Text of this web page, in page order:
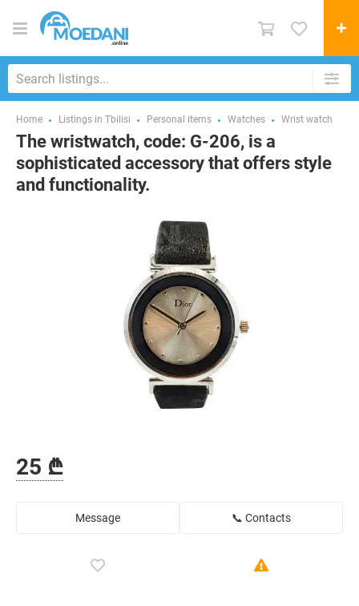
Home Listings in Tbilisi Personal items Watches Wrist watch
The wristwatch, code: G-206, is a
sophisticated accessory that offers style
and functionality.
25 ₾
Message 📞 Contacts